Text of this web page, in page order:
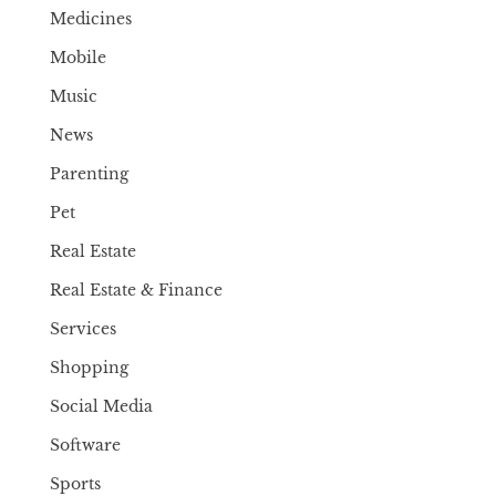
Medicines
Mobile
Music
News
Parenting
Pet
Real Estate
Real Estate & Finance
Services
Shopping
Social Media
Software
Sports